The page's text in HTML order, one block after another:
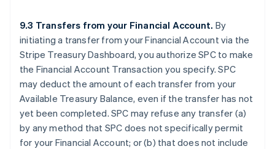
9.3 Transfers from your Financial Account. By
initiating a transfer from your Financial Account via the
Stripe Treasury Dashboard, you authorize SPC to make
the Financial Account Transaction you specify. SPC
may deduct the amount of each transfer from your
Available Treasury Balance, even if the transfer has not
yet been completed. SPC may refuse any transfer (a)
by any method that SPC does not specifically permit
for your Financial Account; or (b) that does not include